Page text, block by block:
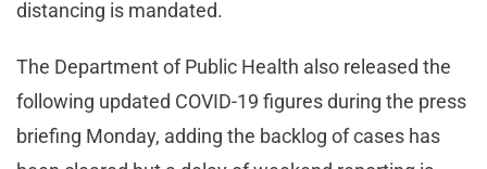
distancing is mandated.
The Department of Public Health also released the
following updated COVID-19 figures during the press
briefing Monday, adding the backlog of cases has